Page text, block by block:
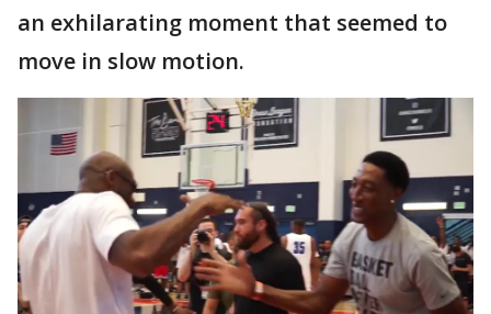
an exhilarating moment that seemed to
move in slow motion.